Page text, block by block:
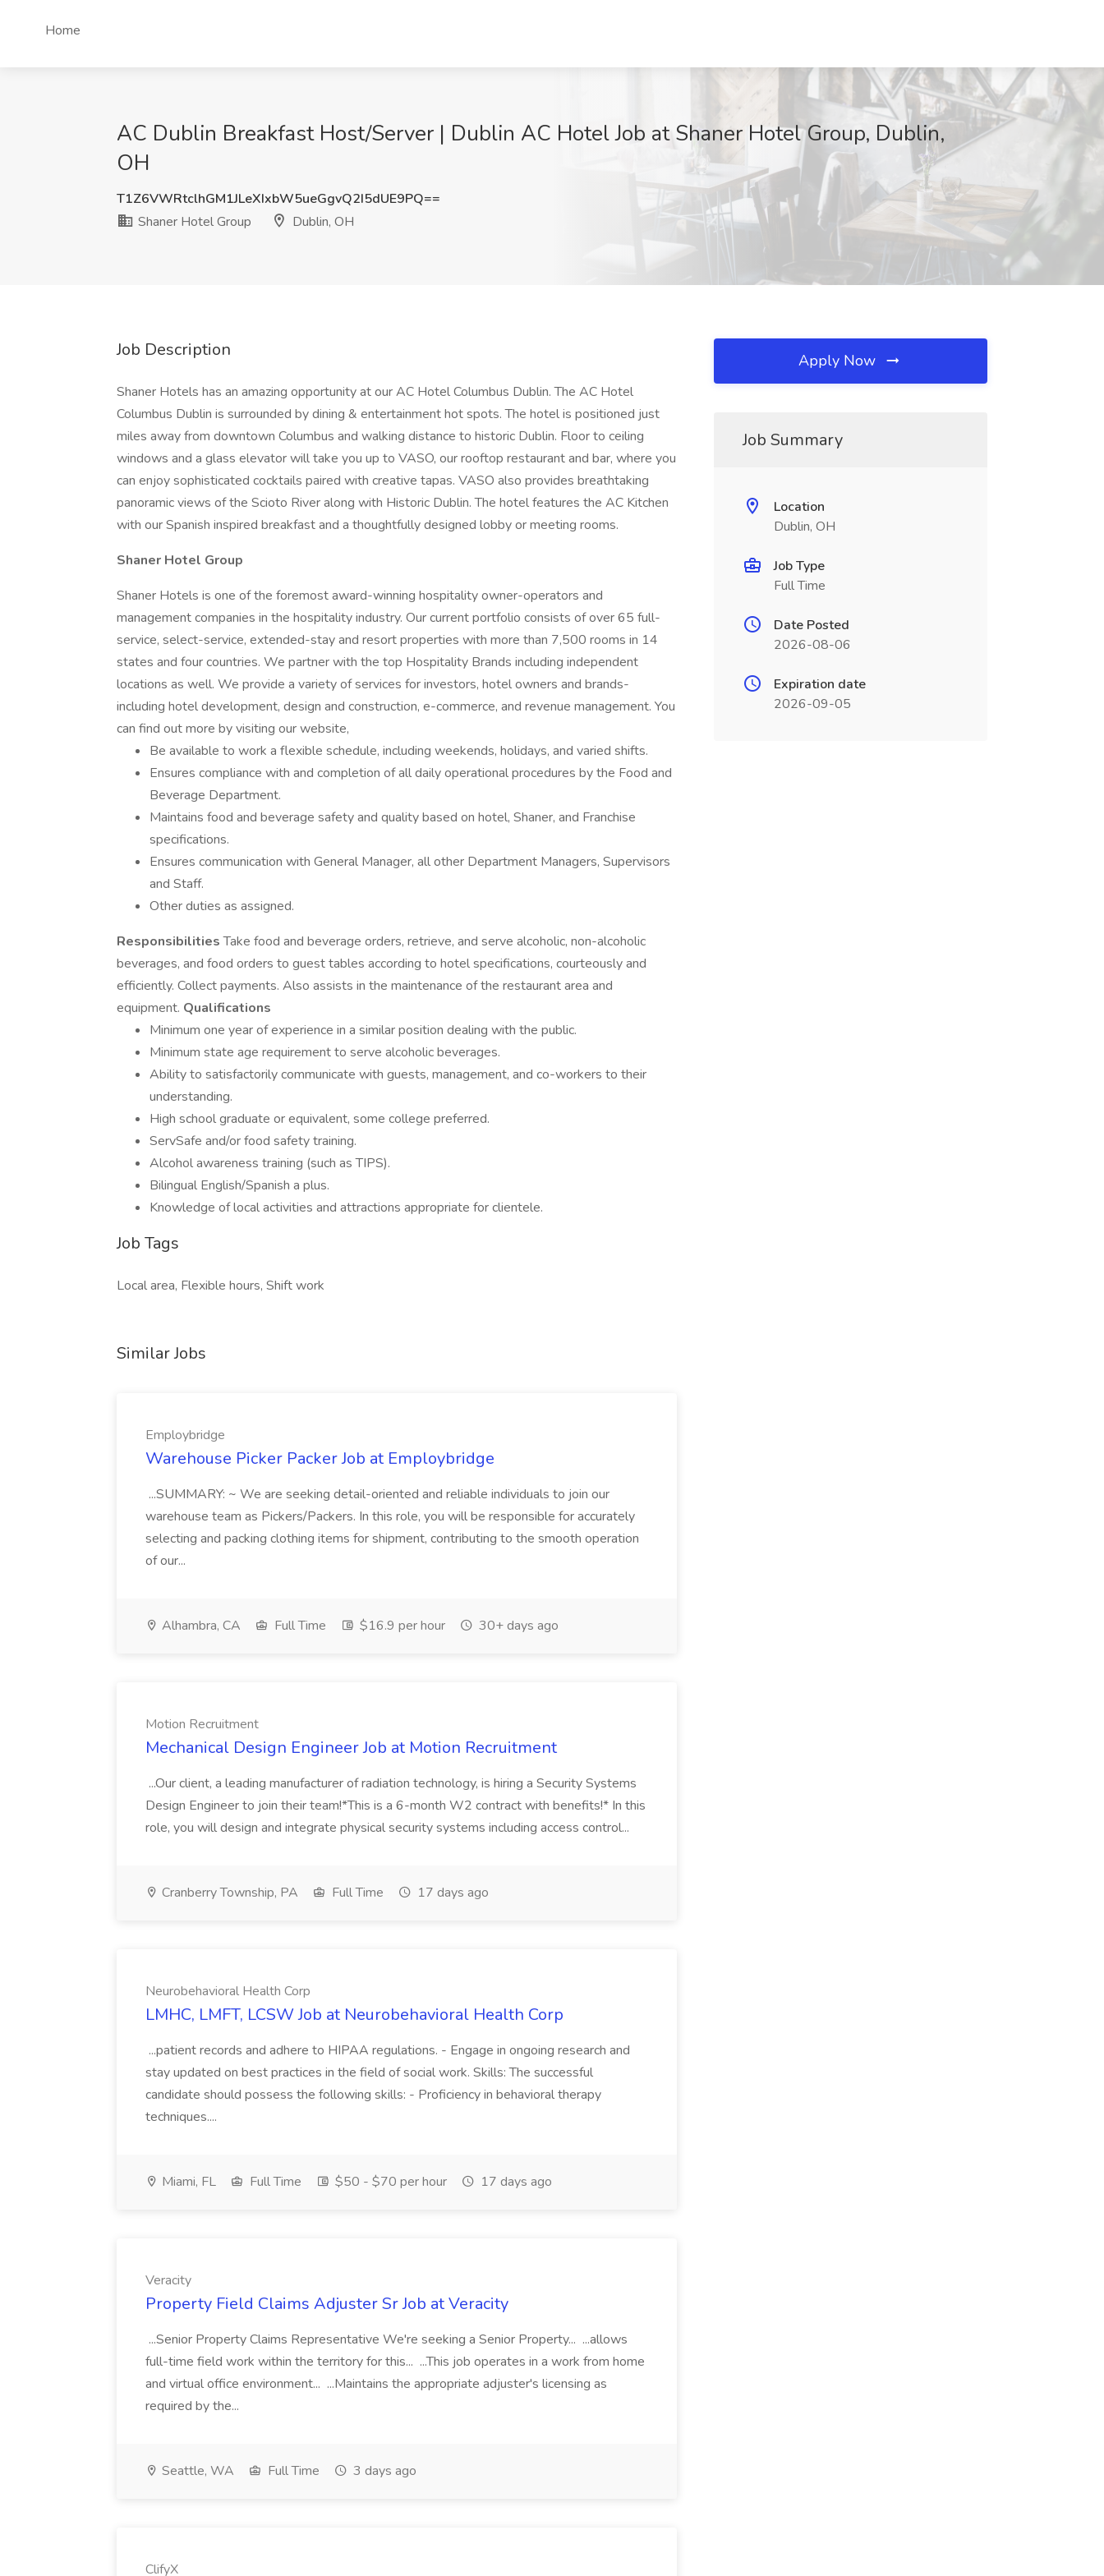
Home
AC Dublin Breakfast Host/Server | Dublin AC Hotel Job at Shaner Hotel Group, Dublin,
OH
T1Z6VWRtclhGM1JLeXIxbW5ueGgvQ2I5dUE9PQ==
Shaner Hotel Group
Dublin, OH
Job Description
Shaner Hotels has an amazing opportunity at our AC Hotel Columbus Dublin. The AC Hotel
Columbus Dublin is surrounded by dining & entertainment hot spots. The hotel is positioned just
miles away from downtown Columbus and walking distance to historic Dublin. Floor to ceiling
windows and a glass elevator will take you up to VASO, our rooftop restaurant and bar, where you
can enjoy sophisticated cocktails paired with creative tapas. VASO also provides breathtaking
panoramic views of the Scioto River along with Historic Dublin. The hotel features the AC Kitchen
with our Spanish inspired breakfast and a thoughtfully designed lobby or meeting rooms.
Shaner Hotel Group
Shaner Hotels is one of the foremost award-winning hospitality owner-operators and
management companies in the hospitality industry. Our current portfolio consists of over 65 full-
service, select-service, extended-stay and resort properties with more than 7,500 rooms in 14
states and four countries. We partner with the top Hospitality Brands including independent
locations as well. We provide a variety of services for investors, hotel owners and brands-
including hotel development, design and construction, e-commerce, and revenue management. You
can find out more by visiting our website,
Be available to work a flexible schedule, including weekends, holidays, and varied shifts.
Ensures compliance with and completion of all daily operational procedures by the Food and
Beverage Department.
Maintains food and beverage safety and quality based on hotel, Shaner, and Franchise
specifications.
Ensures communication with General Manager, all other Department Managers, Supervisors
and Staff.
Other duties as assigned.
ResponsibilitiesTake food and beverage orders, retrieve, and serve alcoholic, non-alcoholic
beverages, and food orders to guest tables according to hotel specifications, courteously and
efficiently. Collect payments. Also assists in the maintenance of the restaurant area and
equipment. Qualifications
Minimum one year of experience in a similar position dealing with the public.
Minimum state age requirement to serve alcoholic beverages.
Ability to satisfactorily communicate with guests, management, and co-workers to their
understanding.
High school graduate or equivalent, some college preferred.
ServSafe and/or food safety training.
Alcohol awareness training (such as TIPS).
Bilingual English/Spanish a plus.
Knowledge of local activities and attractions appropriate for clientele.
Job Tags
Local area, Flexible hours, Shift work
Similar Jobs
Employbridge
Warehouse Picker Packer Job at Employbridge
...SUMMARY: ~ We are seeking detail-oriented and reliable individuals to join our
warehouse team as Pickers/Packers. In this role, you will be responsible for accurately
selecting and packing clothing items for shipment, contributing to the smooth operation
of our...
Alhambra, CA Full Time $16.9 per hour 30+ days ago
Motion Recruitment
Mechanical Design Engineer Job at Motion Recruitment
...Our client, a leading manufacturer of radiation technology, is hiring a Security Systems
Design Engineer to join their team!*This is a 6-month W2 contract with benefits!* In this
role, you will design and integrate physical security systems including access control...
Cranberry Township, PA Full Time 17 days ago
Neurobehavioral Health Corp
LMHC, LMFT, LCSW Job at Neurobehavioral Health Corp
...patient records and adhere to HIPAA regulations. - Engage in ongoing research and
stay updated on best practices in the field of social work. Skills: The successful
candidate should possess the following skills: - Proficiency in behavioral therapy
techniques....
Miami, FL Full Time $50 - $70 per hour 17 days ago
Veracity
Property Field Claims Adjuster Sr Job at Veracity
...Senior Property Claims Representative We're seeking a Senior Property... ...allows
full-time field work within the territory for this... ...This job operates in a work from home
and virtual office environment... ...Maintains the appropriate adjuster's licensing as
required by the...
Seattle, WA Full Time 3 days ago
ClifyX
Apply Now
Job Summary
Location
Dublin, OH
Job Type
Full Time
Date Posted
2026-08-06
Expiration date
2026-09-05